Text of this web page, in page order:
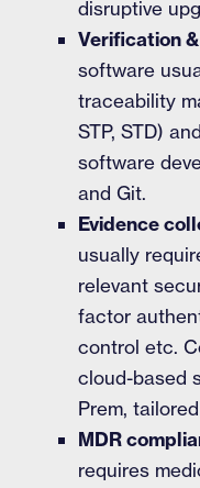
disruptive
Verification
software
traceability
STP, STD)
software
and Git.
Evidence
usually
relevant
factor
control etc.
cloud-based
Prem,
MDR
requires